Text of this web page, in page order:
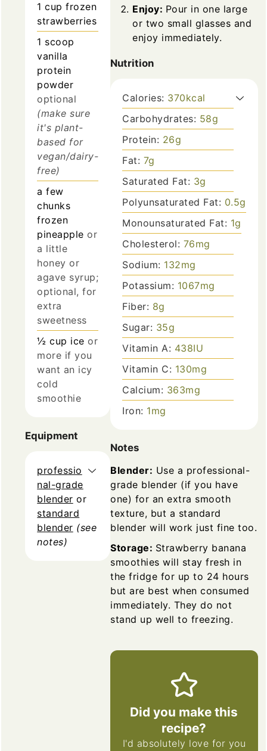
1 cup frozen
strawberries
1 scoop
vanilla
protein
powder
optional
(make sure
it's plant-
based for
vegan/dairy-
free)
a few
chunks
frozen
pineapple or
a little
honey or
agave syrup;
optional, for
extra
sweetness
½ cup ice or
more if you
want an icy
cold
smoothie
Equipment
professio
nal-grade
blender or
standard
blender (see
notes)
Enjoy: Pour in one large
or two small glasses and
enjoy immediately.
Nutrition
Calories: 370kcal
Carbohydrates: 58g
Protein: 26g
Fat: 7g
Saturated Fat: 3g
Polyunsaturated Fat: 0.5g
Monounsaturated Fat: 1g
Cholesterol: 76mg
Sodium: 132mg
Potassium: 1067mg
Fiber: 8g
Sugar: 35g
Vitamin A: 438IU
Vitamin C: 130mg
Calcium: 363mg
Iron: 1mg
Notes
Blender: Use a professional-
grade blender (if you have
one) for an extra smooth
texture, but a standard
blender will work just fine too.
Storage: Strawberry banana
smoothies will stay fresh in
the fridge for up to 24 hours
but are best when consumed
immediately. They do not
stand up well to freezing.
Did you make this
recipe?
I'd absolutely love for you